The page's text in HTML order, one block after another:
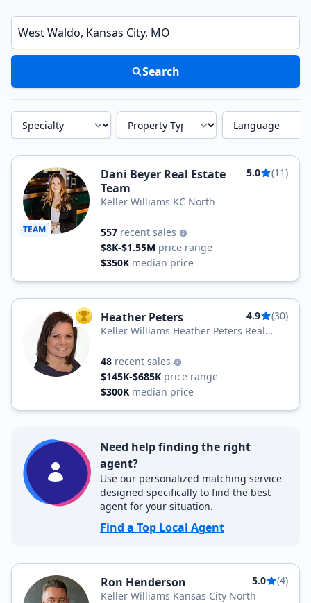
Enter a neighborhood, city, or ZIP code
Search
Specialty Property Type Language
TEAM
Dani Beyer Real Estate
Team
5.0 (11)
Keller Williams KC North
557 recent sales
$8K-$1.55M price range
$350K median price
TOP AGENT
Heather Peters 4.9
(30)
Keller Williams Heather Peters Real
48 recent sales
$145K-$685K price range
$300K median price
Need help finding the right
agent?
Use our personalized matching service
designed specifically to find the best
agent for your situation.
Find a Top Local Agent
Ron Henderson 5.0
(4)
Keller Williams Kansas City North